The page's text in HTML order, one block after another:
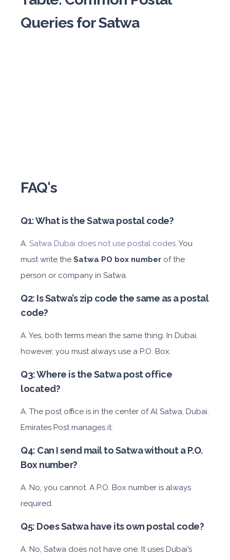
Queries for Satwa
FAQ's
Q1: What is the Satwa postal code?
A. Satwa Dubai does not use postal codes. You
must write the Satwa PO box number of the
person or company in Satwa.
Q2: Is Satwa’s zip code the same as a postal
code?
A. Yes, both terms mean the same thing. In Dubai,
however, you must always use a P.O. Box.
Q3: Where is the Satwa post office
located?
A. The post office is in the center of Al Satwa, Dubai.
Emirates Post manages it.
Q4: Can I send mail to Satwa without a P.O.
Box number?
A. No, you cannot. A P.O. Box number is always
required.
Q5: Does Satwa have its own postal code?
A. No, Satwa does not have one. It uses Dubai’s